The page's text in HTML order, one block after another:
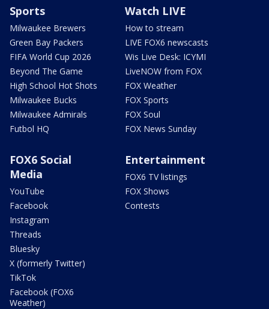
Sports
Milwaukee Brewers
Green Bay Packers
FIFA World Cup 2026
Beyond The Game
High School Hot Shots
Milwaukee Bucks
Milwaukee Admirals
Futbol HQ
Watch LIVE
How to stream
LIVE FOX6 newscasts
Wis Live Desk: ICYMI
LiveNOW from FOX
FOX Weather
FOX Sports
FOX Soul
FOX News Sunday
FOX6 Social
Media
YouTube
Facebook
Instagram
Threads
Bluesky
X (formerly Twitter)
TikTok
Facebook (FOX6
Weather)
Entertainment
FOX6 TV listings
FOX Shows
Contests